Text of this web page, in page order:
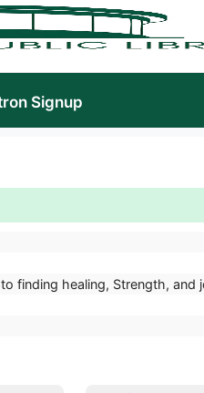
Signup
finding healing, Strength, and